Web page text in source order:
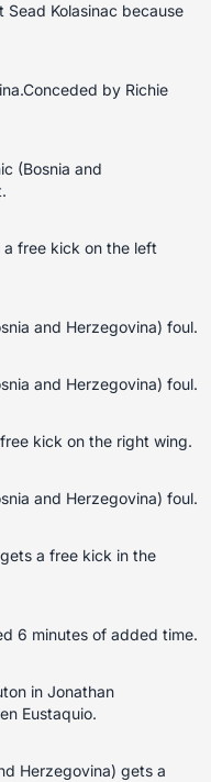
Sead Kolasinac because
by Richie
(Bosnia and
a free kick on the left
and Herzegovina) foul.
and Herzegovina) foul.
kick on the right wing.
and Herzegovina) foul.
a free kick in the
6 minutes of added time.
in Jonathan
Eustaquio.
Herzegovina) gets a